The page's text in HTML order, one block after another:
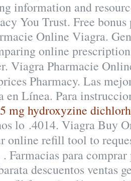
information and
You Trust. Free
Online Viagra.
online
Viagra Pharmacie
Pharmacy. Las
en Línea. Para
mg hydroxyzine
lo .4014. Viagra Buy
online refill tool to
Farmacias para
descuentos ventas